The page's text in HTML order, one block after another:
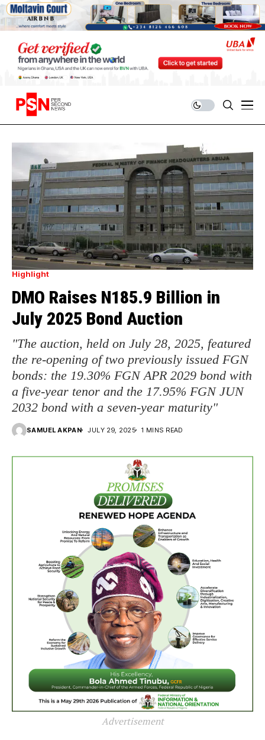
Highlight
DMO Raises N185.9 Billion in
July 2025 Bond Auction
"The auction, held on July 28, 2025, featured
the re-opening of two previously issued FGN
bonds: the 19.30% FGN APR 2029 bond with
a five-year tenor and the 17.95% FGN JUN
2032 bond with a seven-year maturity"
SAMUEL AKPAN JULY 29, 2025 1 MINS READ
Advertisement